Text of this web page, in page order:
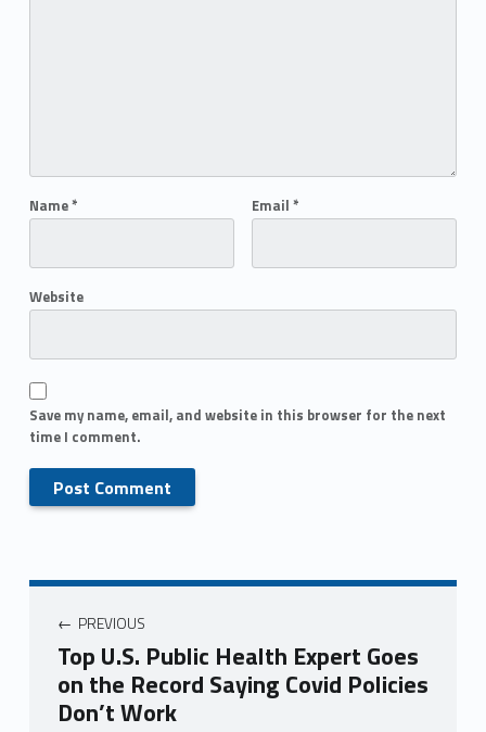
Name* Email *
Website
Save my name, email, and website in this browser for the next
time I comment.
PREVIOUS
Top U.S. Public Health Expert Goes
on the Record Saying Covid Policies
Don’t Work